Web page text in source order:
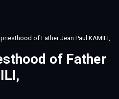
of Father Jean Paul KAMILI,
of Father